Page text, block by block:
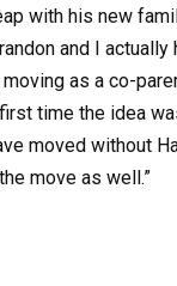
with his new
and I actually
as a co-
time the idea
moved without
move as well.”